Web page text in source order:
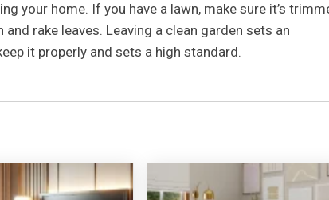
your home. If you have a lawn, make sure it’s
rake leaves. Leaving a clean garden sets an
it properly and sets a high standard.